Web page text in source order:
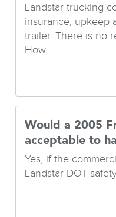
Landstar trucking
insurance, upkeep
trailer. There is no
How...
Would a 2005
acceptable to
Yes, if the
Landstar DOT